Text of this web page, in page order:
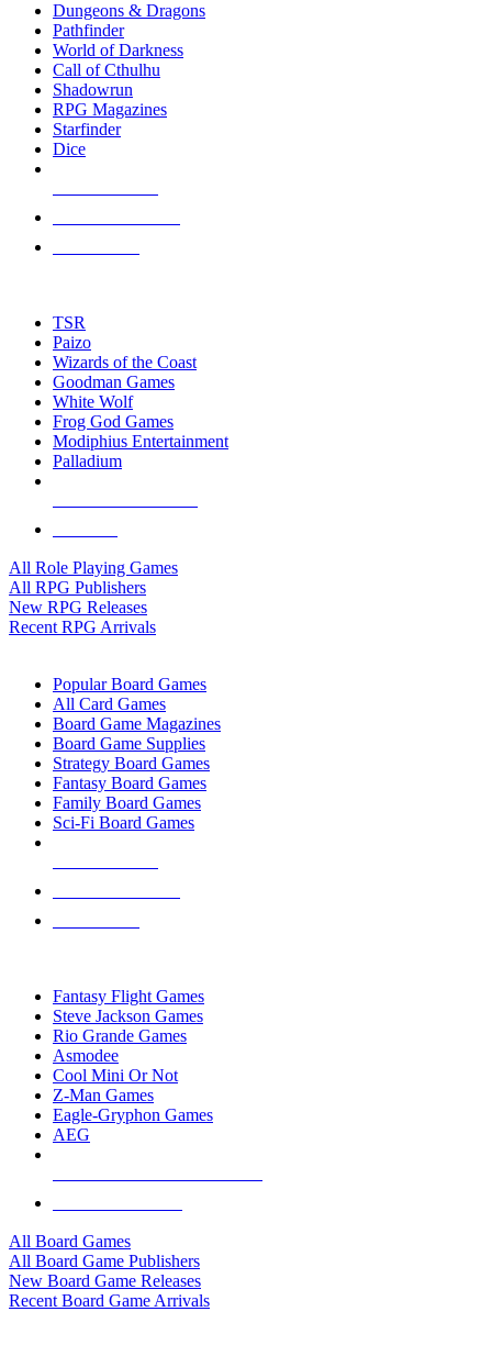
selected
touch
Dungeons & Dragons
Pathfinder
World of Darkness
Call of Cthulhu
Shadowrun
RPG Magazines
Starfinder
Dice
TSR
Paizo
Wizards of the Coast
Goodman Games
White Wolf
Frog God Games
Modiphius Entertainment
Palladium
All Role Playing Games
All RPG Publishers
New RPG Releases
Recent RPG Arrivals
Popular Board Games
All Card Games
Board Game Magazines
Board Game Supplies
Strategy Board Games
Fantasy Board Games
Family Board Games
Sci-Fi Board Games
Fantasy Flight Games
Steve Jackson Games
Rio Grande Games
Asmodee
Cool Mini Or Not
Z-Man Games
Eagle-Gryphon Games
AEG
All Board Games
All Board Game Publishers
New Board Game Releases
Recent Board Game Arrivals